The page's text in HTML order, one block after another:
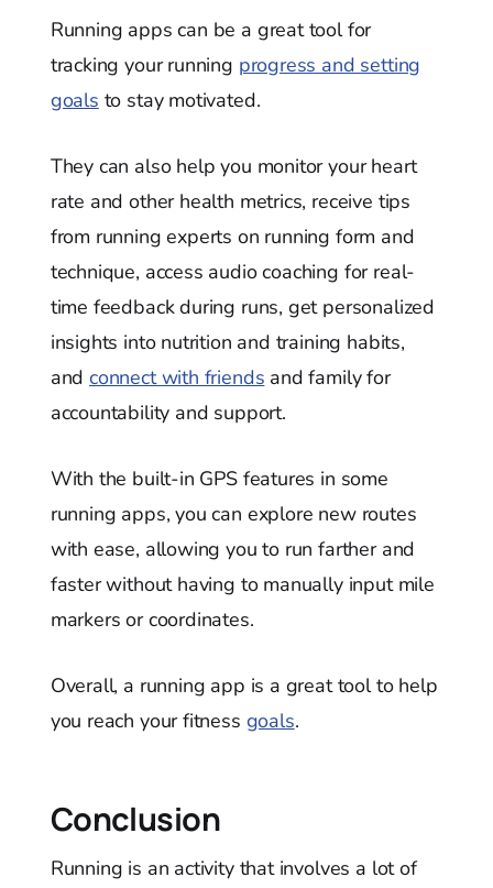
Running apps can be a great tool for
tracking your running progress and setting
goals to stay motivated.
They can also help you monitor your heart
rate and other health metrics, receive tips
from running experts on running form and
technique, access audio coaching for real-
time feedback during runs, get personalized
insights into nutrition and training habits,
and connect with friends and family for
accountability and support.
With the built-in GPS features in some
running apps, you can explore new routes
with ease, allowing you to run farther and
faster without having to manually input mile
markers or coordinates.
Overall, a running app is a great tool to help
you reach your fitness goals.
Conclusion
Running is an activity that involves a lot of